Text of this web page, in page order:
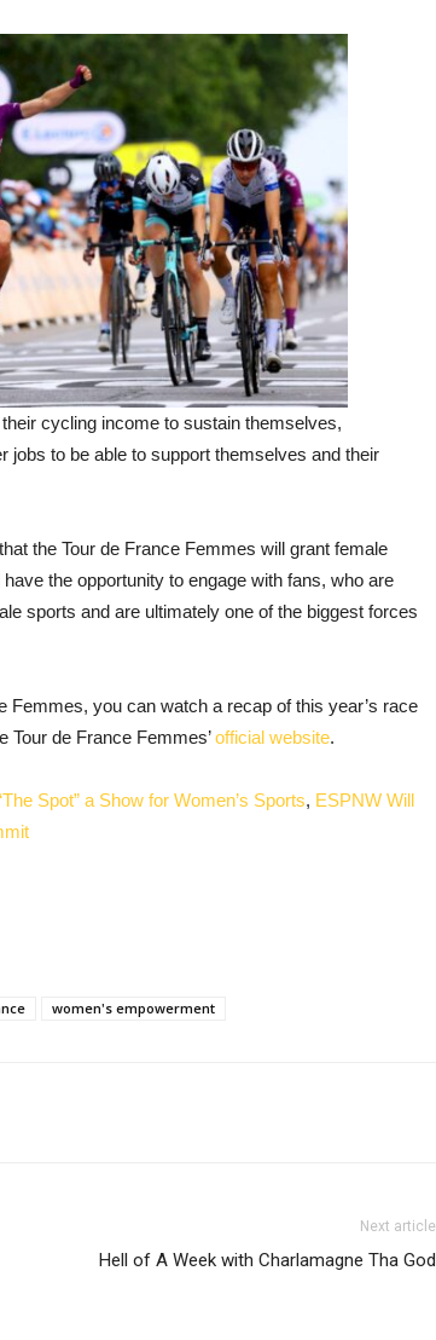
cycling income to sustain themselves,
to be able to support themselves and their
the Tour de France Femmes will grant female
the opportunity to engage with fans, who are
sports and are ultimately one of the biggest forces
Femmes, you can watch a recap of this year’s race
Tour de France Femmes’official website.
Spot” a Show for Women’s Sports, ESPNW Will
women's empowerment
Next article
Hell of A Week with Charlamagne Tha God